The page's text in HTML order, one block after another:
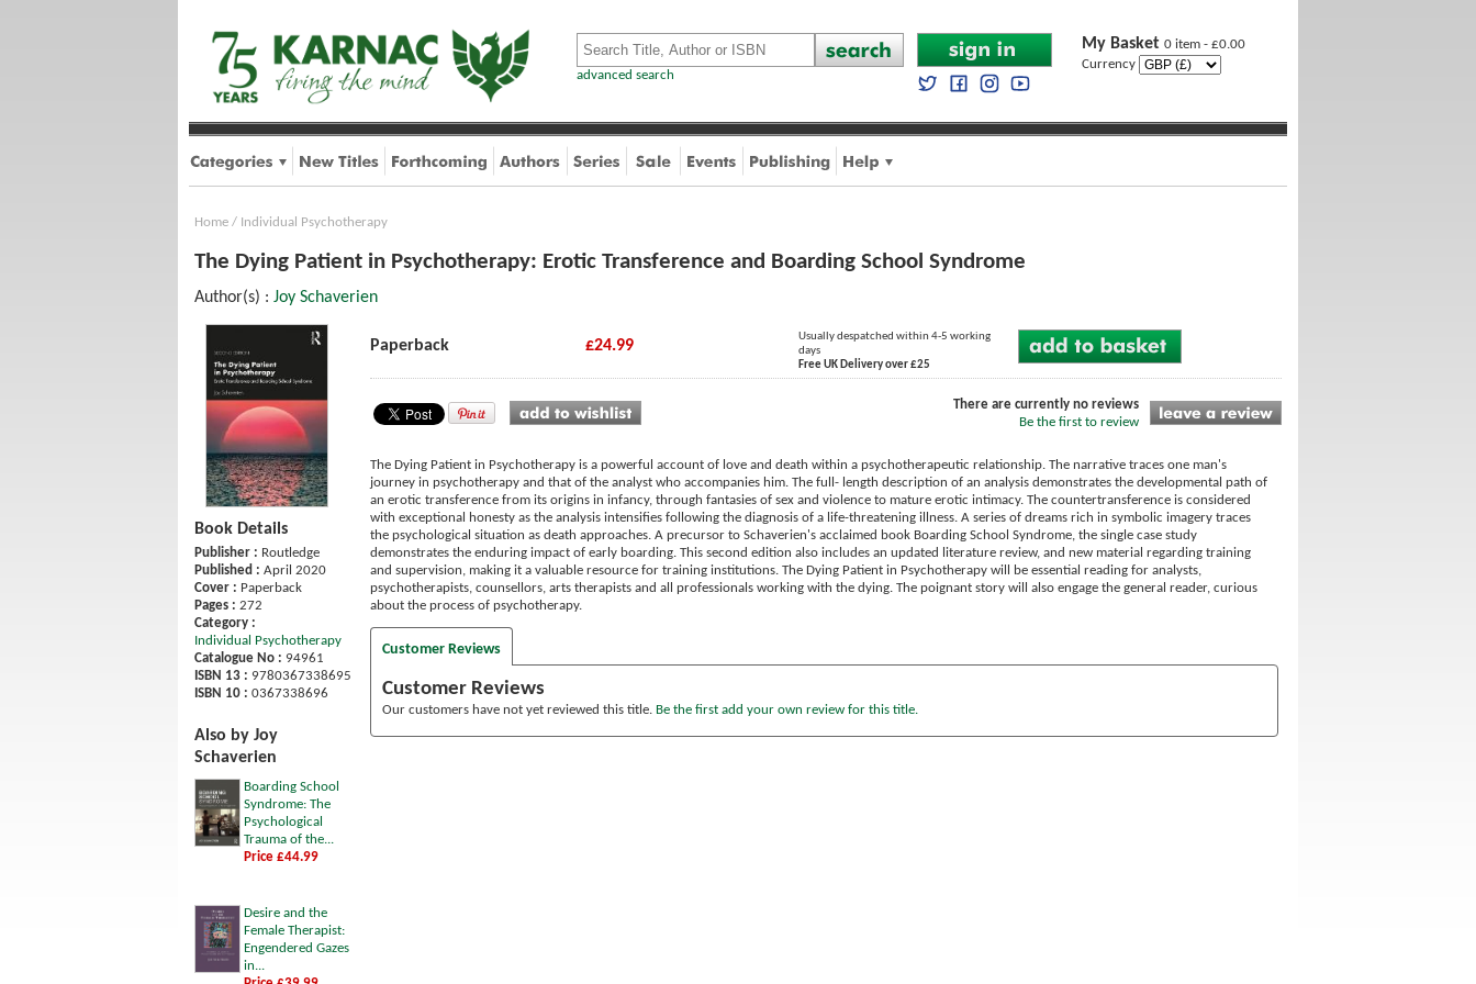
advanced search
My Basket 0 item - £0.00
Currency
Home / Individual Psychotherapy
The Dying Patient in Psychotherapy: Erotic Transference and Boarding School Syndrome
Author(s) : Joy Schaverien
Book Details
Publisher : Routledge
Published : April 2020
Cover : Paperback
Pages : 272
Category :
Individual Psychotherapy
Catalogue No : 94961
ISBN 13 : 9780367338695
ISBN 10 : 0367338696
Also by Joy
Schaverien
Boarding School
Syndrome: The
Psychological
Trauma of the...
Price £44.99
Desire and the
Female Therapist:
Engendered Gazes
in...
Paperback £24.99
Usually despatched within 4-5 working
days
Free UK Delivery over £25
There are currently no reviews
Be the first to review
The Dying Patient in Psychotherapy is a powerful account of love and death within a psychotherapeutic relationship. The narrative traces one man's
journey in psychotherapy and that of the analyst who accompanies him. The full- length description of an analysis demonstrates the developmental path of
an erotic transference from its origins in infancy, through fantasies of sex and violence to mature erotic intimacy. The countertransference is considered
with exceptional honesty as the analysis intensifies following the diagnosis of a life-threatening illness. A series of dreams rich in symbolic imagery traces
the psychological situation as death approaches. A precursor to Schaverien's acclaimed book Boarding School Syndrome, the single case study
demonstrates the enduring impact of early boarding. This second edition also includes an updated literature review, and new material regarding training
and supervision, making it a valuable resource for training institutions. The Dying Patient in Psychotherapy will be essential reading for analysts,
psychotherapists, counsellors, arts therapists and all professionals working with the dying. The poignant story will also engage the general reader, curious
about the process of psychotherapy.
Customer Reviews
Customer Reviews
Our customers have not yet reviewed this title. Be the first add your own review for this title.